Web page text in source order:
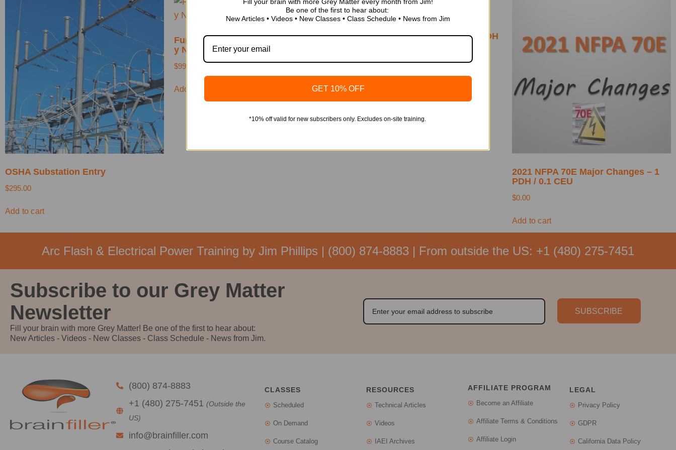
OSHA Substation Entry
$295.00
Add to cart
Fundamentos de seguridad eléctrica
y NFPA 70E 2024 – Española
$99.00
Add to cart
Overview of Major Changes – 1 PDH
$0.00
Add to cart
2021 NFPA 70E Major Changes – 1
PDH / 0.1 CEU
$0.00
Add to cart
Arc Flash & Electrical Power Training by Jim Phillips | (800) 874-8883 | From outside the US: +1 (480) 275-7451
Subscribe to our Grey Matter
Newsletter
Fill your brain with more Grey Matter! Be one of the first to hear about:
New Articles - Videos - New Classes - Class Schedule - News from Jim.
SUBSCRIBE
(800) 874-8883
+1 (480) 275-7451(Outside the
US)
info@brainfiller.com
CLASSES
Scheduled
On Demand
Course Catalog
RESOURCES
Technical Articles
Videos
IAEI Archives
AFFILIATE PROGRAM
Become an Affiliate
Affiliate Terms & Conditions
Affiliate Login
LEGAL
Privacy Policy
GDPR
California Data Policy
Be one of the first to hear about:
New Articles • Videos • New Classes • Class Schedule • News from Jim
GET 10% OFF
*10% off valid for new subscribers only. Excludes on-site training.